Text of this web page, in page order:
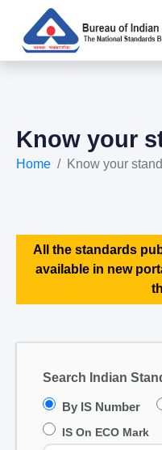
Know your
Home Know your
All the standards
available in new
Search Indian
By IS Number
IS On ECO Mark